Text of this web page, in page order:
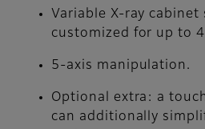
Variable X-ray cabinet
customized for up to
5-axis manipulation.
Optional extra: a
can additionally